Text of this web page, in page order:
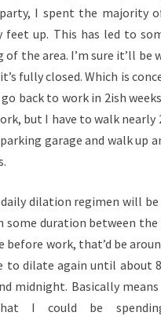
I spent the majority
feet up. This has led to
the area. I’m sure it’ll be
fully closed. Which is
back to work in 2ish
but I have to walk nearly
garage and walk up
daily dilation regimen will
duration between the
work, that’d be
to dilate again until about
midnight. Basically means
I could be